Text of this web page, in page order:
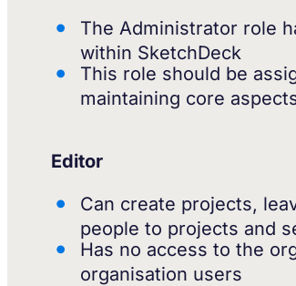
The Administrator role
within SketchDeck
This role should be
maintaining core
Editor
Can create projects,
people to projects and
Has no access to the
organisation users